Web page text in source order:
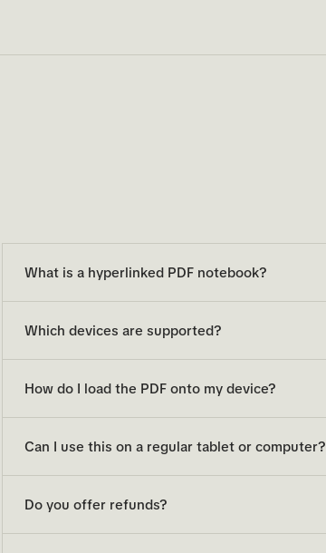
What is a hyperlinked PDF notebook?
Which devices are supported?
How do I load the PDF onto my device?
Can I use this on a regular tablet or computer?
Do you offer refunds?